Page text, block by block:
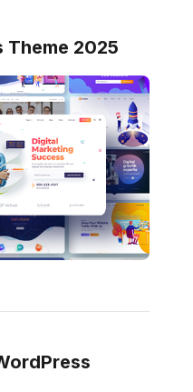
Theme 2025